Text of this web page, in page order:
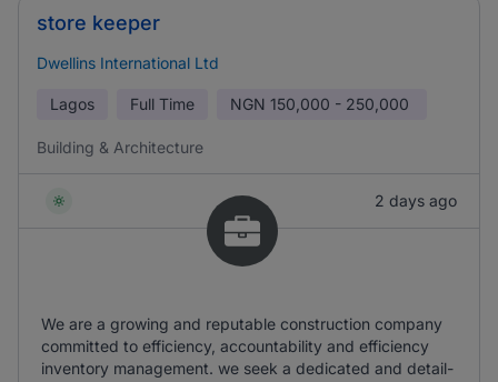
store keeper
Dwellins International Ltd
Lagos Full Time NGN 150,000 - 250,000
Building & Architecture
2 days ago
We are a growing and reputable construction company
committed to efficiency, accountability and efficiency
inventory management. we seek a dedicated and detail-